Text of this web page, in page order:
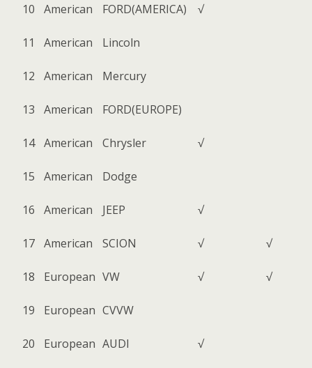
10 American FORD(AMERICA) √
11 American Lincoln
12 American Mercury
13 American FORD(EUROPE)
14 American Chrysler √
15 American Dodge
16 American JEEP √
17 American SCION √ √
18 European VW √ √
19 European CVVW
20 European AUDI √